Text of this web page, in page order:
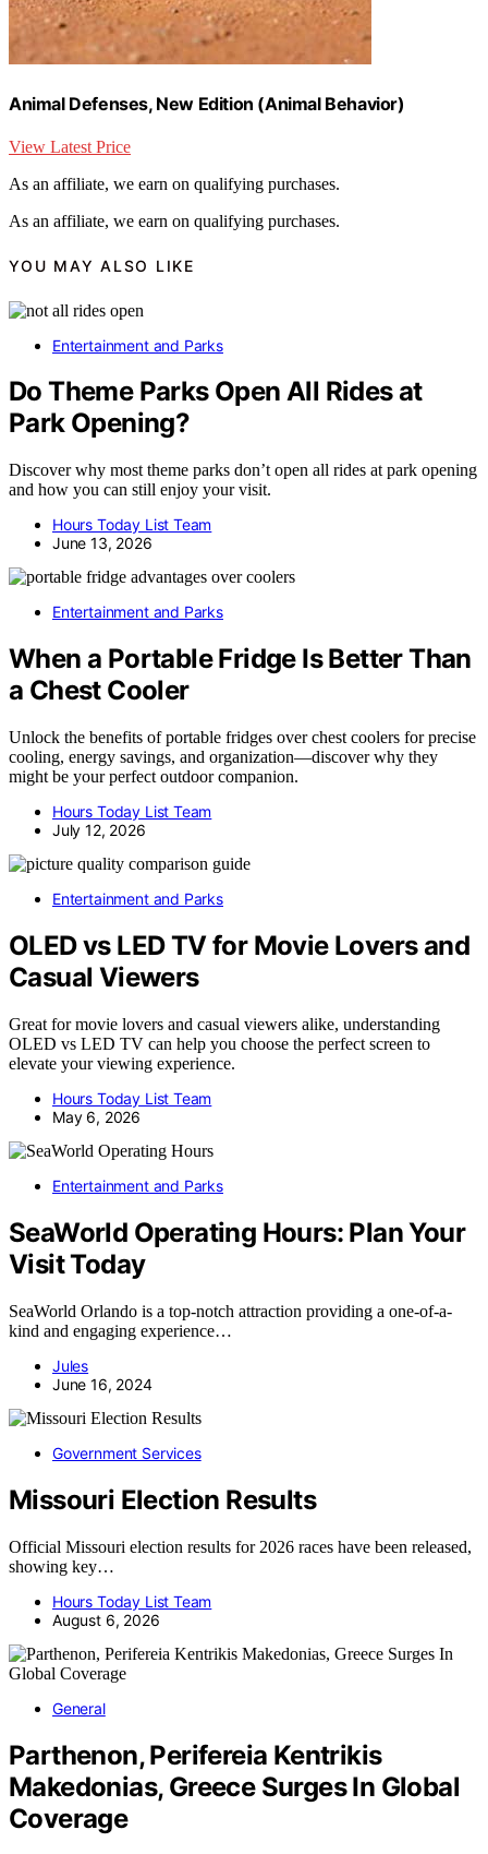
Animal Defenses, New Edition (Animal Behavior)
View Latest Price
As an affiliate, we earn on qualifying purchases.
As an affiliate, we earn on qualifying purchases.
YOU MAY ALSO LIKE
Entertainment and Parks
Do Theme Parks Open All Rides at
Park Opening?
Discover why most theme parks don’t open all rides at park opening
and how you can still enjoy your visit.
Hours Today List Team
June 13, 2026
Entertainment and Parks
When a Portable Fridge Is Better Than
a Chest Cooler
Unlock the benefits of portable fridges over chest coolers for precise
cooling, energy savings, and organization—discover why they
might be your perfect outdoor companion.
Hours Today List Team
July 12, 2026
Entertainment and Parks
OLED vs LED TV for Movie Lovers and
Casual Viewers
Great for movie lovers and casual viewers alike, understanding
OLED vs LED TV can help you choose the perfect screen to
elevate your viewing experience.
Hours Today List Team
May 6, 2026
Entertainment and Parks
SeaWorld Operating Hours: Plan Your
Visit Today
SeaWorld Orlando is a top-notch attraction providing a one-of-a-
kind and engaging experience…
Jules
June 16, 2024
Government Services
Missouri Election Results
Official Missouri election results for 2026 races have been released,
showing key…
Hours Today List Team
August 6, 2026
General
Parthenon, Perifereia Kentrikis
Makedonias, Greece Surges In Global
Coverage